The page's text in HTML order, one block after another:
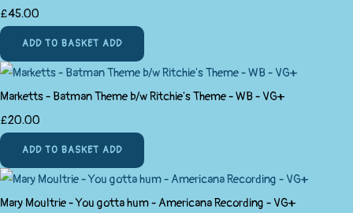
£45.00
ADD TO BASKET ADD
Marketts - Batman Theme b/w Ritchie's Theme - WB - VG+
£20.00
ADD TO BASKET ADD
Mary Moultrie - You gotta hum - Americana Recording - VG+